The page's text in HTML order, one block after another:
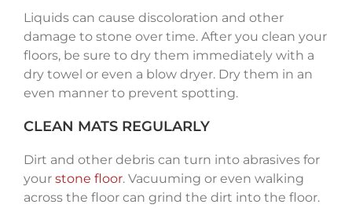
Liquids can cause discoloration and other
damage to stone over time. After you clean your
floors, be sure to dry them immediately with a
dry towel or even a blow dryer. Dry them in an
even manner to prevent spotting.
CLEAN MATS REGULARLY
Dirt and other debris can turn into abrasives for
your stone floor. Vacuuming or even walking
across the floor can grind the dirt into the floor.